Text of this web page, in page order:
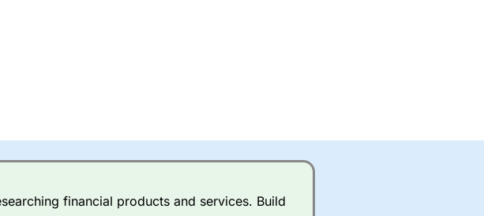
financial products and services. Build